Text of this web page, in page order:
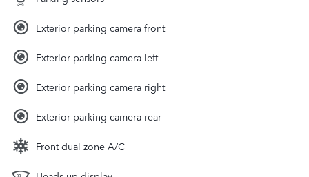
Exterior parking camera front
Exterior parking camera left
Exterior parking camera right
Exterior parking camera rear
Front dual zone A/C